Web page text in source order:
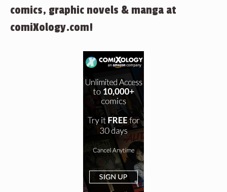
comics, graphic novels & manga at
comiXology.com!